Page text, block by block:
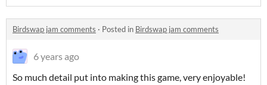
Birdswap jam comments · Posted in Birdswap jam comments
6 years ago
So much detail put into making this game, very enjoyable!